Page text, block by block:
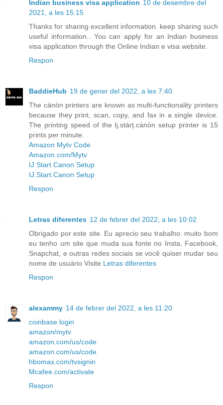
Indian business visa application 10 de desembre del
2021, a les 15:15
Thanks for sharing excellent information. keep sharing such
useful information.. You can apply for an Indian business
visa application through the Online Indian e visa website.
Respon
BaddieHub 19 de gener del 2022, a les 7:40
The cánòn printers are known as multi-functionality printers
because they print, scan, copy, and fax in a single device.
The printing speed of the Ij.stárț.cánòn setup printer is 15
prints per minute.
Amazon Mytv Code
Amazon.com/Mytv
IJ Start Canon Setup
IJ.Start.Canon Setup
Respon
Letras diferentes 12 de febrer del 2022, a les 10:02
Obrigado por este site. Eu aprecio seu trabalho. muito bom
eu tenho um site que muda sua fonte no Insta, Facebook,
Snapchat, e outras redes sociais se você quiser mudar seu
nome de usuário Visite Letras diferentes
Respon
alexammy 14 de febrer del 2022, a les 11:20
coinbase login
amazon/mytv
amazon.com/us/code
amazon.com/us/code
hbomax.com/tvsignin
Mcafee.com/activate
Respon